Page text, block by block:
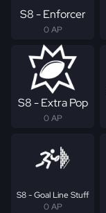
S8 - Enforcer
0 AP
S8 - Extra Pop
0 AP
S8 - Goal Line Stuff
0 AP